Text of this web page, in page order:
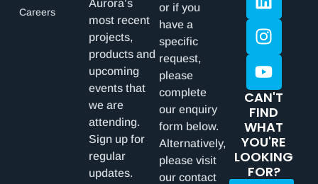
Careers
Aurora’s
most recent
projects,
products and
upcoming
events that
we are
attending.
Sign up for
regular
updates.
or if you
have a
specific
request,
please
complete
our enquiry
form below.
Alternatively,
please visit
our contact
CAN'T
FIND
WHAT
YOU'RE
LOOKING
FOR?